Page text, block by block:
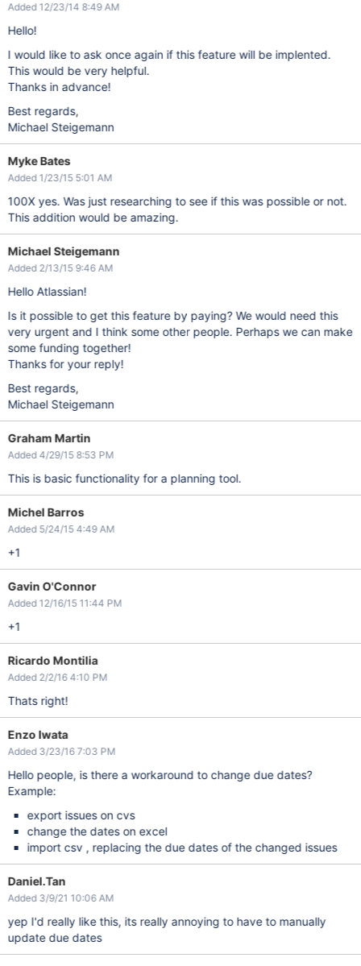
Added 12/23/14 8:49 AM
Hello!
I would like to ask once again if this feature will be implented.
This would be very helpful.
Thanks in advance!
Best regards,
Michael Steigemann
Myke Bates
Added 1/23/15 5:01 AM
100X yes. Was just researching to see if this was possible or not.
This addition would be amazing.
Michael Steigemann
Added 2/13/15 9:46 AM
Hello Atlassian!
Is it possible to get this feature by paying? We would need this
very urgent and I think some other people. Perhaps we can make
some funding together!
Thanks for your reply!
Best regards,
Michael Steigemann
Graham Martin
Added 4/29/15 8:53 PM
This is basic functionality for a planning tool.
Michel Barros
Added 5/24/15 4:49 AM
+1
Gavin O'Connor
Added 12/16/15 11:44 PM
+1
Ricardo Montilia
Added 2/2/16 4:10 PM
Thats right!
Enzo Iwata
Added 3/23/16 7:03 PM
Hello people, is there a workaround to change due dates?
Example:
export issues on cvs
change the dates on excel
import csv , replacing the due dates of the changed issues
Daniel.Tan
Added 3/9/21 10:06 AM
yep I'd really like this, its really annoying to have to manually
update due dates